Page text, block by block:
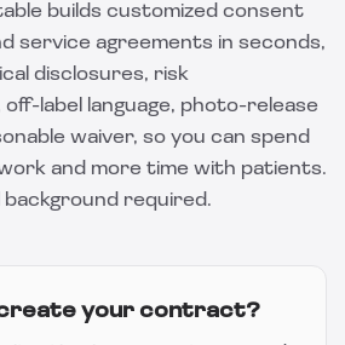
builds customized consent
service agreements in seconds,
disclosures, risk
label language, photo-release
waiver, so you can spend
and more time with patients.
background required.
your contract?